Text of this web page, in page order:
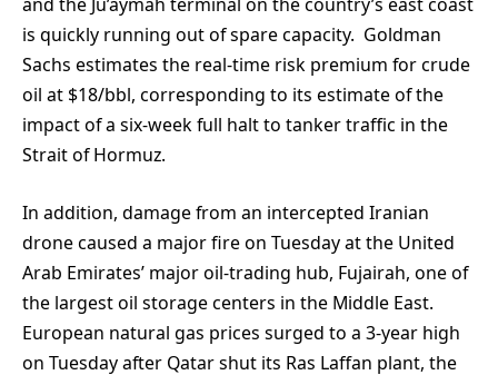
is quickly running out of spare capacity. Goldman
Sachs estimates the real-time risk premium for crude
oil at $18/bbl, corresponding to its estimate of the
impact of a six-week full halt to tanker traffic in the
Strait of Hormuz.
In addition, damage from an intercepted Iranian
drone caused a major fire on Tuesday at the United
Arab Emirates’ major oil-trading hub, Fujairah, one of
the largest oil storage centers in the Middle East.
European natural gas prices surged to a 3-year high
on Tuesday after Qatar shut its Ras Laffan plant, the